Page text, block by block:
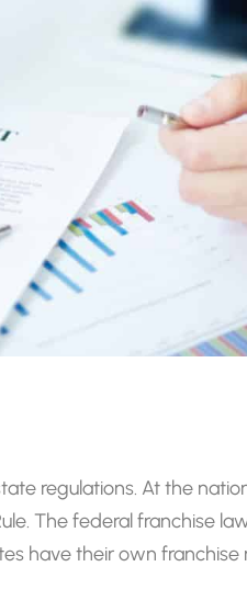
regulations. At the
The federal franchise
have their own franchise